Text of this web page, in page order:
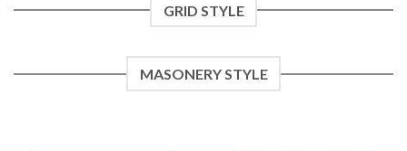
GRID STYLE
MASONERY STYLE